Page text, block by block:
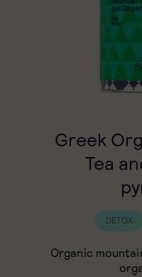
Greek
Tea
DETOX
Organic